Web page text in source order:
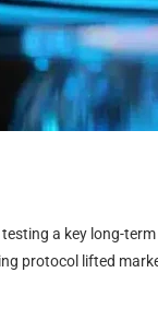
a key long-
protocol lifted